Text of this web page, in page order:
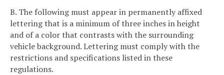
B. The following must appear in permanently affixed
lettering that is a minimum of three inches in height
and of a color that contrasts with the surrounding
vehicle background. Lettering must comply with the
restrictions and specifications listed in these
regulations.